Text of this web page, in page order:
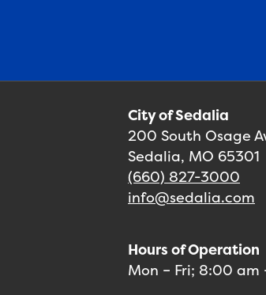
City of Sedalia
200 South Osage
Sedalia, MO 65301
(660) 827-3000
info@sedalia.com
Hours of Operation
Mon – Fri; 8:00 am